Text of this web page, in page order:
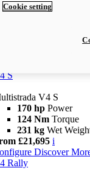
V4
Wet
S
V4 S
170 hp Power
124 Nm Torque
231 kg Wet
£21,695 i
Discover
Rally
Cookie setting